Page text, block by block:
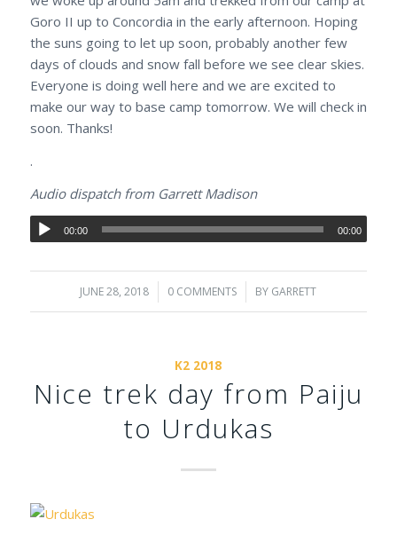
Goro II up to Concordia in the early afternoon. Hoping
the suns going to let up soon, probably another few
days of clouds and snow fall before we see clear skies.
Everyone is doing well here and we are excited to
make our way to base camp tomorrow. We will check in
soon. Thanks!
.
Audio dispatch from Garrett Madison
00:00 00:00
JUNE 28, 2018
/ 0 COMMENTS
/ BY GARRETT
K2 2018
Nice trek day from Paiju
to Urdukas